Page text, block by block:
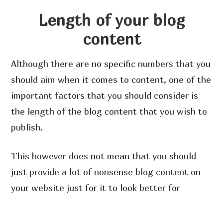
Length of your blog
content
Although there are no specific numbers that you
should aim when it comes to content, one of the
important factors that you should consider is
the length of the blog content that you wish to
publish.
This however does not mean that you should
just provide a lot of nonsense blog content on
your website just for it to look better for